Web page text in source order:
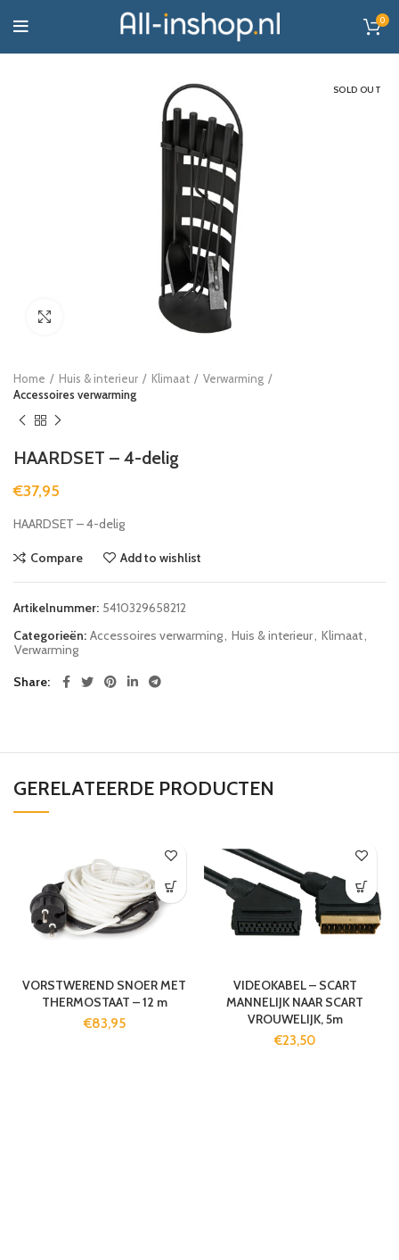
0
SOLD OUT
Home Huis & interieur Klimaat
Verwarming
Accessoires verwarming
HAARDSET – 4-delig
€37,95
HAARDSET – 4-delig
Compare Add to wishlist
Artikelnummer: 5410329658212
Categorieën: Accessoires verwarming Huis & interieur Klimaat
Verwarming
Share
GERELATEERDE PRODUCTEN
VORSTWEREND SNOER MET
THERMOSTAAT – 12 m
€83,95
VIDEOKABEL – SCART
MANNELIJK NAAR SCART
VROUWELIJK, 5m
€23,50